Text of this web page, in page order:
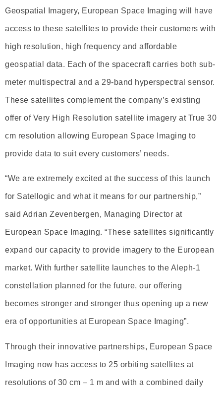
Geospatial Imagery, European Space Imaging will have
access to these satellites to provide their customers with
high resolution, high frequency and affordable
geospatial data. Each of the spacecraft carries both sub-
meter multispectral and a 29-band hyperspectral sensor.
These satellites complement the company’s existing
offer of Very High Resolution satellite imagery at True 30
cm resolution allowing European Space Imaging to
provide data to suit every customers’ needs.
“We are extremely excited at the success of this launch
for Satellogic and what it means for our partnership,”
said Adrian Zevenbergen, Managing Director at
European Space Imaging. “These satellites significantly
expand our capacity to provide imagery to the European
market. With further satellite launches to the Aleph-1
constellation planned for the future, our offering
becomes stronger and stronger thus opening up a new
era of opportunities at European Space Imaging”.
Through their innovative partnerships, European Space
Imaging now has access to 25 orbiting satellites at
resolutions of 30 cm – 1 m and with a combined daily